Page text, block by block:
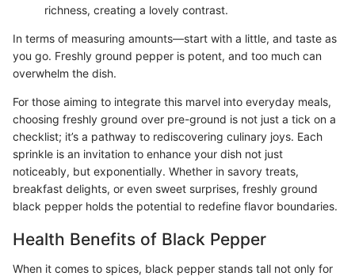
richness, creating a lovely contrast.
In terms of measuring amounts—start with a little, and taste as
you go. Freshly ground pepper is potent, and too much can
overwhelm the dish.
For those aiming to integrate this marvel into everyday meals,
choosing freshly ground over pre-ground is not just a tick on a
checklist; it’s a pathway to rediscovering culinary joys. Each
sprinkle is an invitation to enhance your dish not just
noticeably, but exponentially. Whether in savory treats,
breakfast delights, or even sweet surprises, freshly ground
black pepper holds the potential to redefine flavor boundaries.
Health Benefits of Black Pepper
When it comes to spices, black pepper stands tall not only for